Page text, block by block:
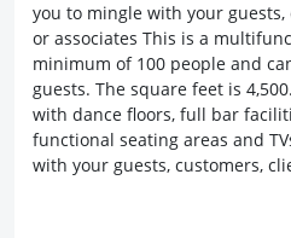
you to mingle with your guests,
or associates This is a
minimum of 100 people and
guests. The square feet is
with dance floors, full bar
functional seating areas and
with your guests, customers,